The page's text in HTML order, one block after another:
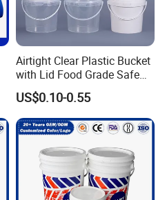
Airtight Clear Plastic Bucket
with Lid Food Grade Safe
Small Plastic Container
Bucket Custom Cotton
Candy Iml Biscuit Leakproof
Buckets
US$0.10-0.55